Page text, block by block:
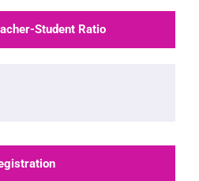
Student Ratio